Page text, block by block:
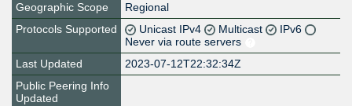
Geographic Scope
Regional
Protocols Supported
Unicast IPv4 Multicast
IPv6
Never via route servers
Last Updated
2023-07-12T22:32:34Z
Public Peering Info
Updated